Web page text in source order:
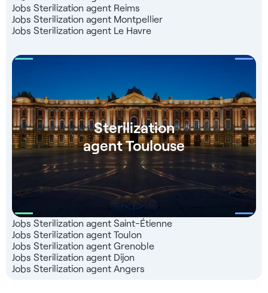
Jobs Sterilization agent Reims
Jobs Sterilization agent Montpellier
Jobs Sterilization agent Le Havre
Sterilization
agent Toulouse
Jobs Sterilization agent Saint-Étienne
Jobs Sterilization agent Toulon
Jobs Sterilization agent Grenoble
Jobs Sterilization agent Dijon
Jobs Sterilization agent Angers